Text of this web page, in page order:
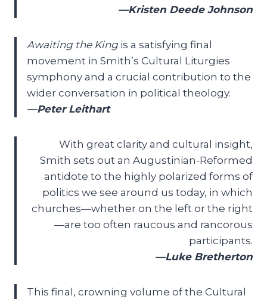
—Kristen Deede Johnson
Awaiting the King is a satisfying final
movement in Smith’s Cultural Liturgies
symphony and a crucial contribution to the
wider conversation in political theology.
—Peter Leithart
With great clarity and cultural insight,
Smith sets out an Augustinian-Reformed
antidote to the highly polarized forms of
politics we see around us today, in which
churches—whether on the left or the right
—are too often raucous and rancorous
participants.
—Luke Bretherton
This final, crowning volume of the Cultural